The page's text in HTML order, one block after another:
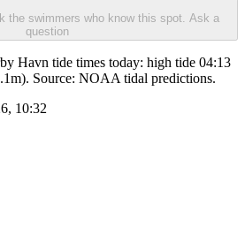
the swimmers who know this spot. Ask a
question
Havn tide times today: high tide 04:13
Source: NOAA tidal predictions.
10:32